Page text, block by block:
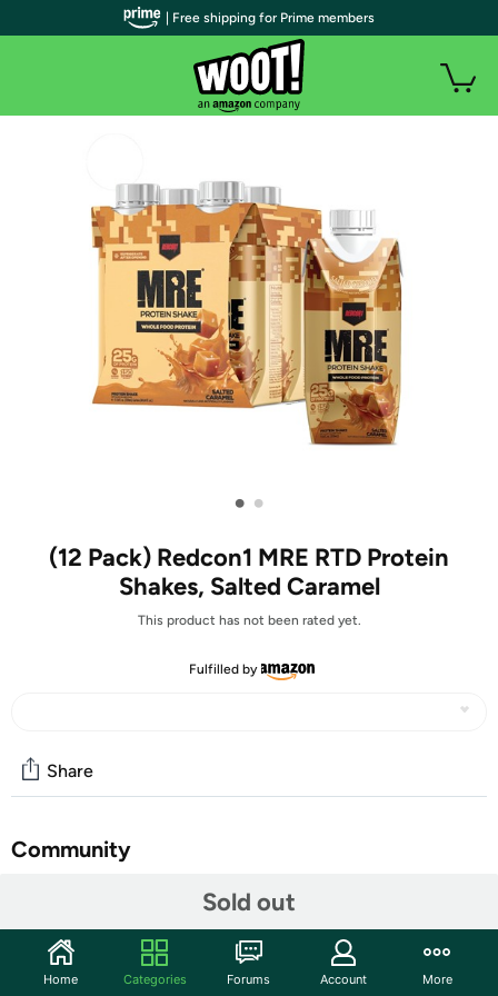
• •
(12 Pack) Redcon1 MRE RTD Protein
Shakes, Salted Caramel
This product has not been rated yet.
Fulfilled by
Sold out
Share
Community
Features
Sugar-Free RTD Protein Shakes - These ready to drink
| Free shipping for Prime members
Home Categories Forums Account More